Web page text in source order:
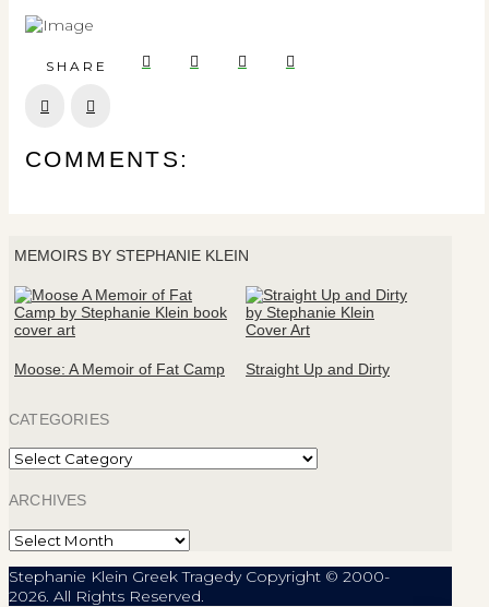
SHARE
COMMENTS:
MEMOIRS BY STEPHANIE KLEIN
Moose: A Memoir of Fat Camp Straight Up and Dirty
CATEGORIES
Categories
ARCHIVES
Archives
Stephanie Klein Greek Tragedy Copyright © 2000-
2026. All Rights Reserved.